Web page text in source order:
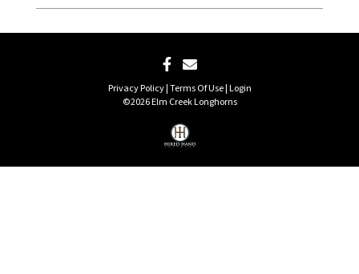
Privacy Policy Terms Of Use Login
©2026 Elm Creek Longhorns